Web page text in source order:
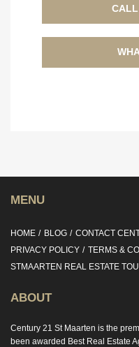
MENU
HOME BLOG CONTACT
PRIVACY POLICY
TERMS &
STMAARTEN REAL ESTATE
ABOUT
Century 21 St Maarten is the
been awarded Best Real Estate